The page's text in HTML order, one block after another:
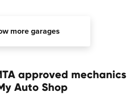
more garages
approved mechanics
Auto Shop